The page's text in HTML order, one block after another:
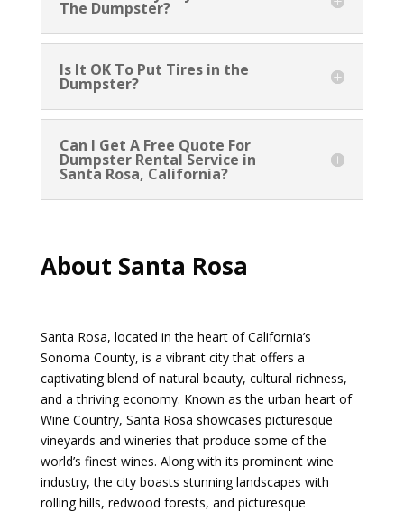
The Dumpster?
Is It OK To Put Tires in the
Dumpster?
Can I Get A Free Quote For
Dumpster Rental Service in
Santa Rosa, California?
About Santa Rosa
Santa Rosa, located in the heart of California’s
Sonoma County, is a vibrant city that offers a
captivating blend of natural beauty, cultural richness,
and a thriving economy. Known as the urban heart of
Wine Country, Santa Rosa showcases picturesque
vineyards and wineries that produce some of the
world’s finest wines. Along with its prominent wine
industry, the city boasts stunning landscapes with
rolling hills, redwood forests, and picturesque